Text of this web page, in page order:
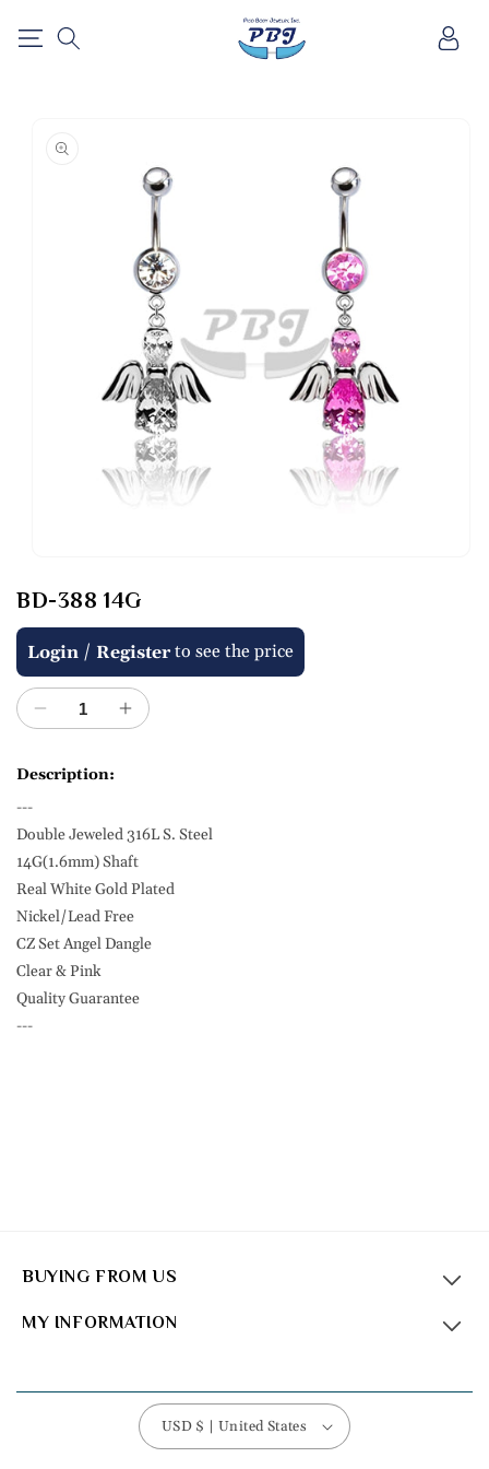
CONTENT
Log
in
INFORMATION
1
in
modal
BD-388 14G
Regular
price
Login / Registerto see the price
Decrease
BD-
14G
Increase
14G
Description:
---
Double Jeweled 316L S. Steel
14G(1.6mm) Shaft
Real White Gold Plated
Nickel/Lead Free
CZ Set Angel Dangle
Clear & Pink
Quality Guarantee
---
BUYING FROM US
MY INFORMATION
USD $ | United States